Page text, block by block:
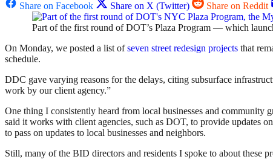
Share on Facebook
Share on X (Twitter) Share on Reddit
Part of the first round of DOT’s Plaza Program — which
On Monday, we posted a list ofseven street redesign projects that
schedule.
DDC gave varying reasons for the delays, citing subsurface
work by our client agency.”
One thing I consistently heard from local businesses and community
said it works with client agencies, such as DOT, to provide updates
to pass on updates to local businesses and neighbors.
Still, many of the BID directors and residents I spoke to about these